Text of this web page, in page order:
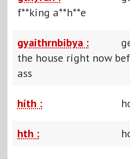
f**king a**h**e
gyaithrnbibya :
the house right now
ass
hith :
hth :